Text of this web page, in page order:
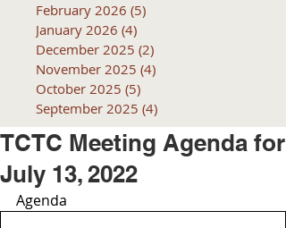
February 2026 (5)
January 2026 (4)
December 2025 (2)
November 2025 (4)
October 2025 (5)
September 2025 (4)
TCTC Meeting Agenda for
July 13, 2022
Agenda